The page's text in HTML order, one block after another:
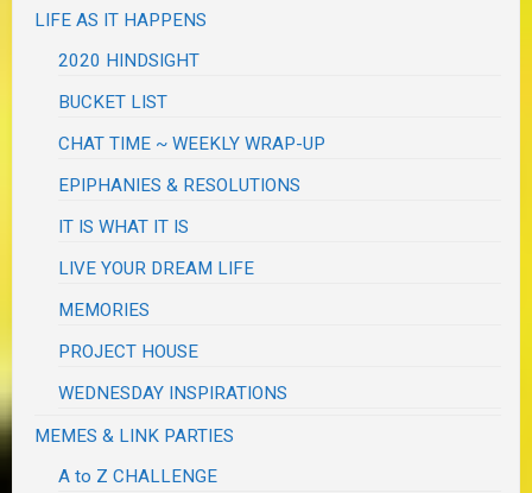
LIFE AS IT HAPPENS
2020 HINDSIGHT
BUCKET LIST
CHAT TIME ~ WEEKLY WRAP-UP
EPIPHANIES & RESOLUTIONS
IT IS WHAT IT IS
LIVE YOUR DREAM LIFE
MEMORIES
PROJECT HOUSE
WEDNESDAY INSPIRATIONS
MEMES & LINK PARTIES
A to Z CHALLENGE